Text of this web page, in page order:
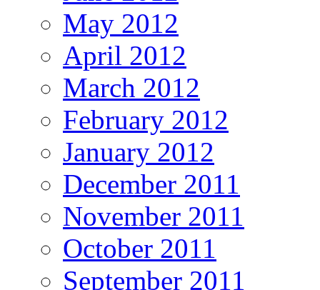
May 2012
April 2012
March 2012
February 2012
January 2012
December 2011
November 2011
October 2011
September 2011